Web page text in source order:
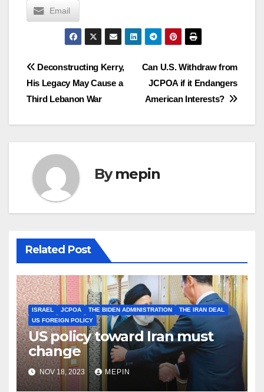
Email
Post
navigation
Can U.S. Withdraw from
JCPOA if it Endangers
American Interests?
Deconstructing Kerry,
His Legacy May Cause a
Third Lebanon War
Bymepin
Related Post
ISRAEL JCPOA THE BIDEN ADMINISTRATION
THE IRAN DEAL
US FOREIGN POLICY
US policy toward Iran must
change
NOV 18, 2023 MEPIN